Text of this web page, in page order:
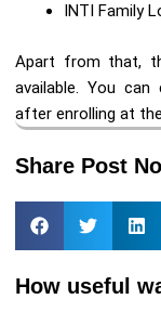
INTI Family
Apart from that,
available. You
after enrolling at
Share Post
How useful